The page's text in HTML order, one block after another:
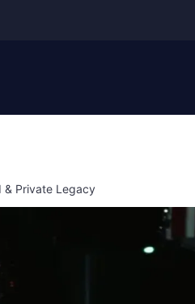
& Private Legacy